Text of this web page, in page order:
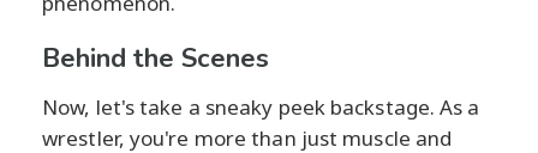
Behind the Scenes
Now, let's take a sneaky peek backstage. As a
wrestler, you're more than just muscle and